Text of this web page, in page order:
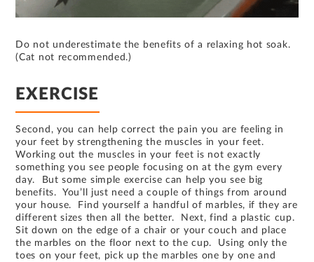
Do not underestimate the benefits of a relaxing hot soak.
(Cat not recommended.)
EXERCISE
Second, you can help correct the pain you are feeling in
your feet by strengthening the muscles in your feet.
Working out the muscles in your feet is not exactly
something you see people focusing on at the gym every
day. But some simple exercise can help you see big
benefits. You’ll just need a couple of things from around
your house. Find yourself a handful of marbles, if they are
different sizes then all the better. Next, find a plastic cup.
Sit down on the edge of a chair or your couch and place
the marbles on the floor next to the cup. Using only the
toes on your feet, pick up the marbles one by one and